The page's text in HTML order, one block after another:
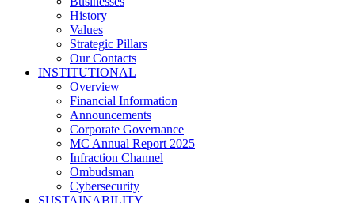
History
Values
Strategic Pillars
Our Contacts
INSTITUTIONAL
Overview
Financial Information
Announcements
Corporate Governance
MC Annual Report 2025
Infraction Channel
Ombudsman
Cybersecurity
SUSTAINABILITY